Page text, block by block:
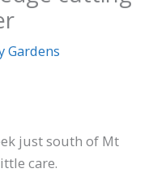
Gardens
just south of Mt
care.